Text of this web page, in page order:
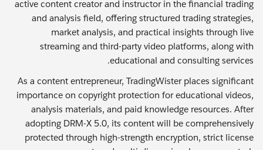
active content creator and instructor in the financial trading
and analysis field, offering structured trading strategies,
market analysis, and practical insights through live
streaming and third-party video platforms, along with
educational and consulting services.
As a content entrepreneur, TradingWister places significant
importance on copyright protection for educational videos,
analysis materials, and paid knowledge resources. After
adopting DRM-X 5.0, its content will be comprehensively
protected through high-strength encryption, strict license